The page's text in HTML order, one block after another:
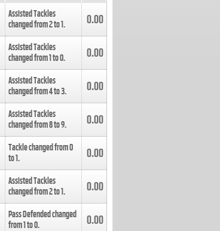
Assisted Tackles
changed from2to1. 0.00
Assisted Tackles
changed from1to0. 0.00
Assisted Tackles
changed from4to3. 0.00
Assisted Tackles
changed from8to9. 0.00
Tackle changed from0
to1. 0.00
Assisted Tackles
changed from2to1. 0.00
Pass Defended changed
from1to0. 0.00